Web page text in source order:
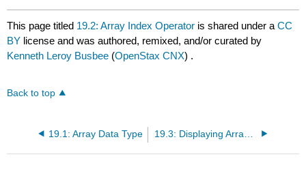
This page titled 19.2: Array Index Operator is shared under aCC
BY license and was authored, remixed, and/or curated by
Kenneth Leroy Busbee (OpenStax CNX) .
Back to top
19.1: Array Data Type